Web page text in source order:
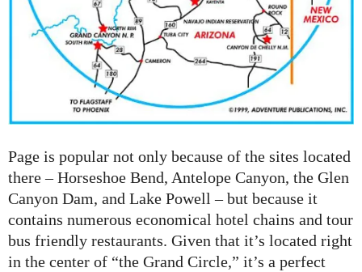
Page is popular not only because of the sites located
there – Horseshoe Bend, Antelope Canyon, the Glen
Canyon Dam, and Lake Powell – but because it
contains numerous economical hotel chains and tour
bus friendly restaurants. Given that it’s located right
in the center of “the Grand Circle,” it’s a perfect